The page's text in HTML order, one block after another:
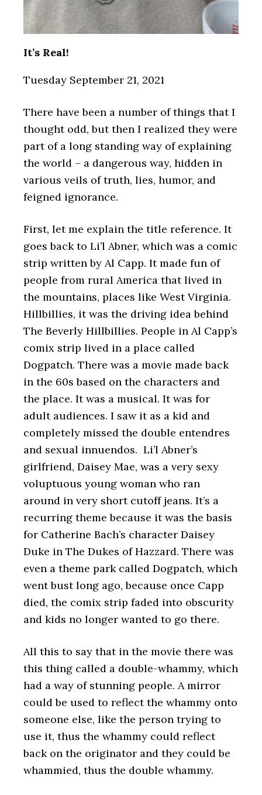
It’s Real!
Tuesday September 21, 2021
There have been a number of things that I
thought odd, but then I realized they were
part of a long standing way of explaining
the world – a dangerous way, hidden in
various veils of truth, lies, humor, and
feigned ignorance.
First, let me explain the title reference. It
goes back to Li’l Abner, which was a comic
strip written by Al Capp. It made fun of
people from rural America that lived in
the mountains, places like West Virginia.
Hillbillies, it was the driving idea behind
The Beverly Hillbillies. People in Al Capp’s
comix strip lived in a place called
Dogpatch. There was a movie made back
in the 60s based on the characters and
the place. It was a musical. It was for
adult audiences. I saw it as a kid and
completely missed the double entendres
and sexual innuendos. Li’l Abner’s
girlfriend, Daisey Mae, was a very sexy
voluptuous young woman who ran
around in very short cutoff jeans. It’s a
recurring theme because it was the basis
for Catherine Bach’s character Daisey
Duke in The Dukes of Hazzard. There was
even a theme park called Dogpatch, which
went bust long ago, because once Capp
died, the comix strip faded into obscurity
and kids no longer wanted to go there.
All this to say that in the movie there was
this thing called a double-whammy, which
had a way of stunning people. A mirror
could be used to reflect the whammy onto
someone else, like the person trying to
use it, thus the whammy could reflect
back on the originator and they could be
whammied, thus the double whammy.